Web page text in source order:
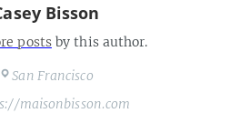
Bisson
postsby this author.
San Francisco
maisonbisson.com